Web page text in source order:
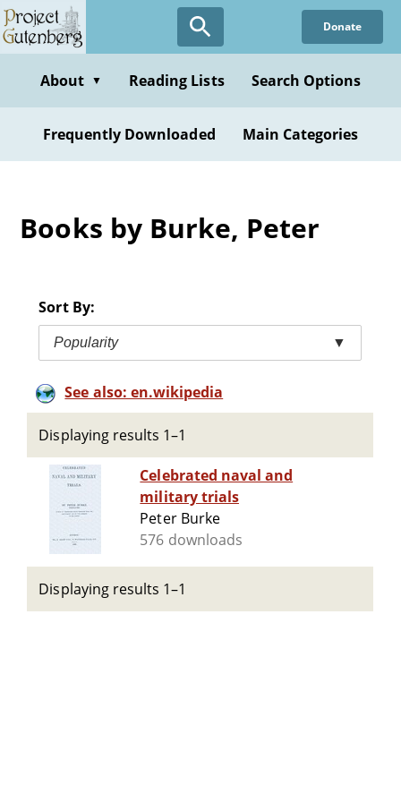
Skip
to
content
Donate
About ▼ Reading Lists Search Options
Frequently Downloaded Main Categories
Books by Burke, Peter
Sort By:
Popularity ▼
See also: en.wikipedia
Displaying results 1–1
Celebrated naval and
military trials
Peter Burke
576 downloads
Displaying results 1–1